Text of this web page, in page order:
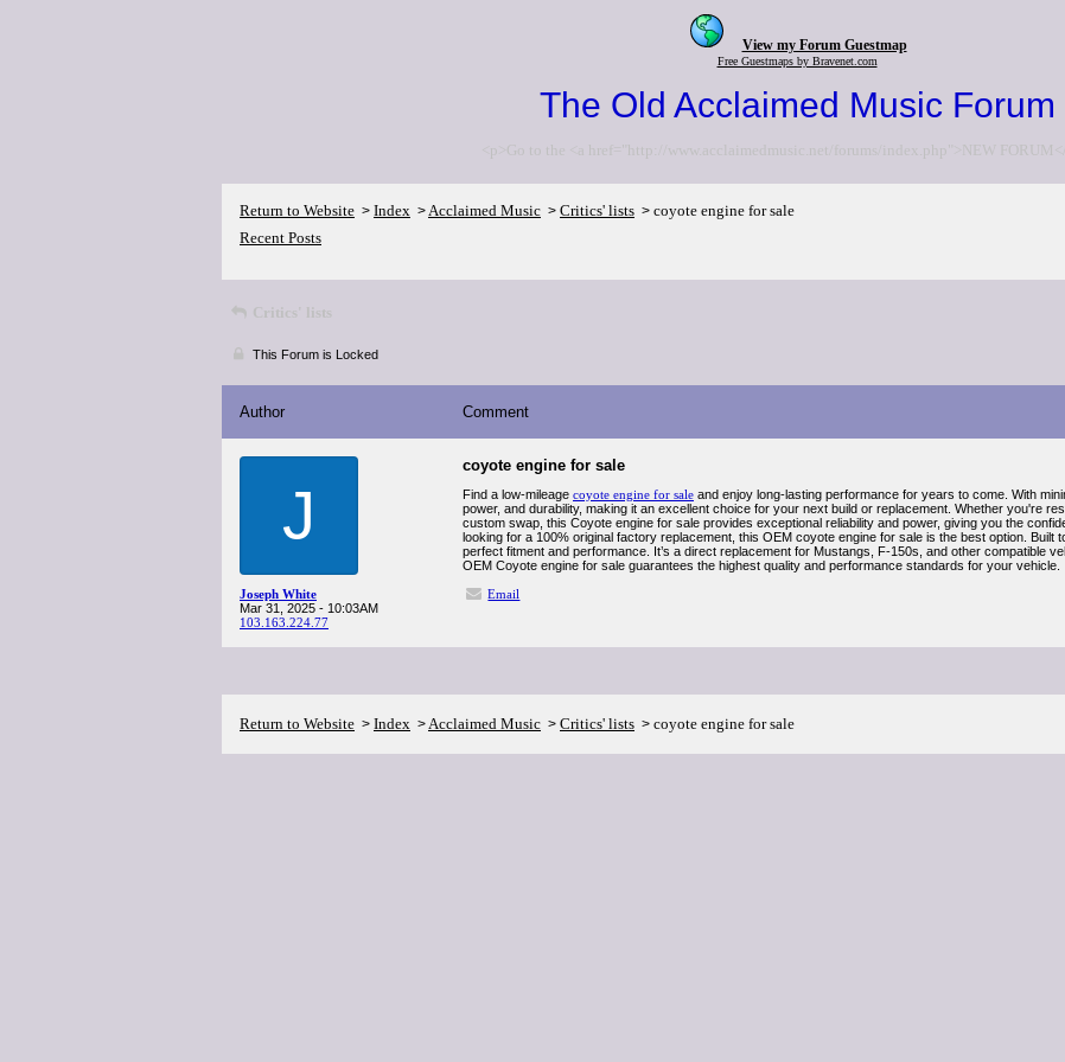
View my Forum Guestmap
Free Guestmaps by Bravenet.com
The Old Acclaimed Music Forum
<p>Go to the <a href="http://www.acclaimedmusic.net/forums/index.php">NEW FORUM</
Return to Website > Index >Acclaimed Music > Critics' lists > coyote engine for sale
Recent Posts
Critics' lists
This Forum is Locked
Author Comment
J
Joseph White
Mar 31, 2025 - 10:03AM
103.163.224.77
coyote engine for sale
Find a low-mileage coyote engine for sale and enjoy long-lasting performance for years to come. With
power, and durability, making it an excellent choice for your next build or replacement. Whether you're
custom swap, this Coyote engine for sale provides exceptional reliability and power, giving you the
looking for a 100% original factory replacement, this OEM coyote engine for sale is the best option. Built
perfect fitment and performance. It’s a direct replacement for Mustangs, F-150s, and other compatible
OEM Coyote engine for sale guarantees the highest quality and performance standards for your vehicle.
Email
Return to Website > Index >Acclaimed Music > Critics' lists > coyote engine for sale